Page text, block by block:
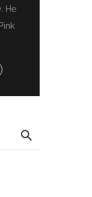
He